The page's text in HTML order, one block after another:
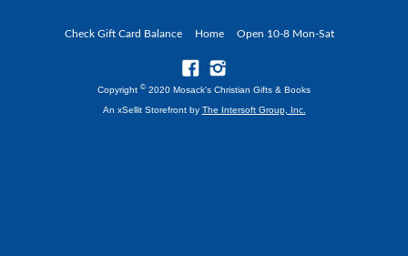
Check Gift Card Balance Home Open 10-8 Mon-Sat
Copyright © 2020 Mosack's Christian Gifts & Books
An xSellit Storefront by The Intersoft Group, Inc.